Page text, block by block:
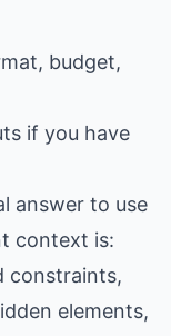
budget,
if you have
answer to use
context is:
constraints,
elements,